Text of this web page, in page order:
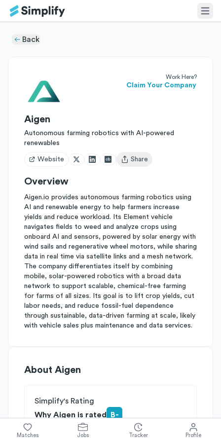
Back
Work Here?
Claim Your Company
Aigen
Autonomous farming robotics with AI-powered
renewables
Website
Open user menu
Share
Overview
Aigen.io provides autonomous farming robotics using
AI and renewable energy to help farmers increase
yields and reduce workload. Its Element vehicle
navigates fields to weed and analyze crops using
onboard AI and sensors, powered by solar energy with
wind sails and regenerative wheel motors, while sharing
data in real time via satellite links and a mesh network.
The company differentiates itself by combining
mobile, solar-powered robotics with a broad data
network to support scalable, chemical-free farming
for farms of all sizes. Its goal is to lift crop yields, cut
labor needs, and reduce fossil-fuel dependence
through sustainable, data-driven farming at scale, likely
with vehicle sales plus maintenance and data services.
About Aigen
Simplify's Rating
Why Aigen is rated
B-
onCompetitive Edge
Matches Jobs Tracker Profile